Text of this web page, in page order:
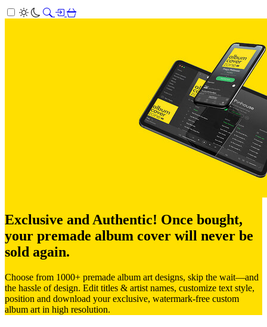
Exclusive and Authentic! Once bought,
your premade album cover will never be
sold again.
Choose from 1000+ premade album art designs, skip the wait—and
the hassle of design. Edit titles & artist names, customize text style,
position and download your exclusive, watermark-free custom
album art in high resolution.